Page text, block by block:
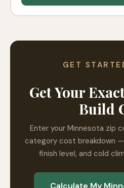
GET
Get Your
Build
Enter your Minnesota zip
category cost breakdown
finish level, and cold
Calculate My